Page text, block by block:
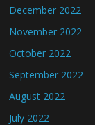
December 2022
November 2022
October 2022
September 2022
August 2022
July 2022